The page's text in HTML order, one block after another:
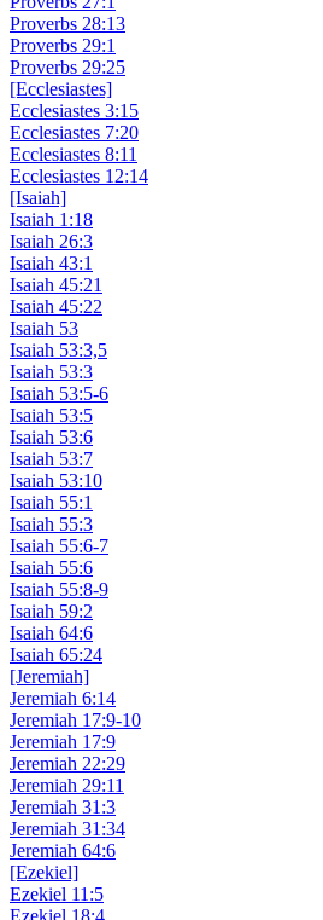
Proverbs 28:13
Proverbs 29:1
Proverbs 29:25
[Ecclesiastes]
Ecclesiastes 3:15
Ecclesiastes 7:20
Ecclesiastes 8:11
Ecclesiastes 12:14
[Isaiah]
Isaiah 1:18
Isaiah 26:3
Isaiah 43:1
Isaiah 45:21
Isaiah 45:22
Isaiah 53
Isaiah 53:3,5
Isaiah 53:3
Isaiah 53:5-6
Isaiah 53:5
Isaiah 53:6
Isaiah 53:7
Isaiah 53:10
Isaiah 55:1
Isaiah 55:3
Isaiah 55:6-7
Isaiah 55:6
Isaiah 55:8-9
Isaiah 59:2
Isaiah 64:6
Isaiah 65:24
[Jeremiah]
Jeremiah 6:14
Jeremiah 17:9-10
Jeremiah 17:9
Jeremiah 22:29
Jeremiah 29:11
Jeremiah 31:3
Jeremiah 31:34
Jeremiah 64:6
[Ezekiel]
Ezekiel 11:5
Ezekiel 18:4